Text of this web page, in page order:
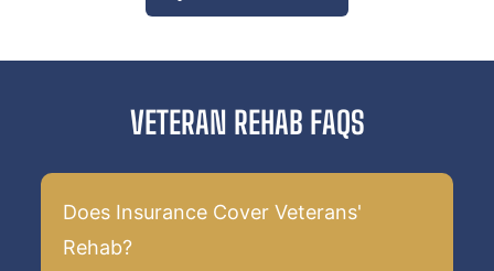
VETERAN REHAB FAQS
Does Insurance Cover Veterans'
Rehab?